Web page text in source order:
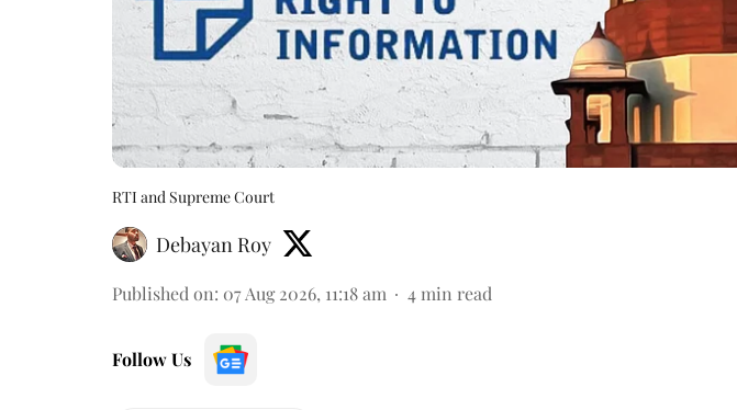
RTI and Supreme Court
Debayan Roy
Published on: 07 Aug 2026, 11:18 am 4 min read
Follow Us